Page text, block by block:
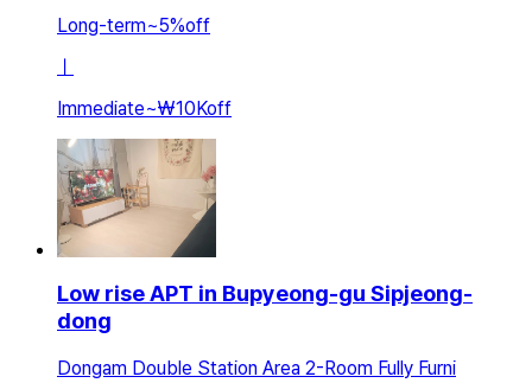
Long-term~5%off
Immediate~₩10Koff
Low rise APT in Bupyeong-gu Sipjeong-
dong
Dongam Double Station Area 2-Room Fully Furni